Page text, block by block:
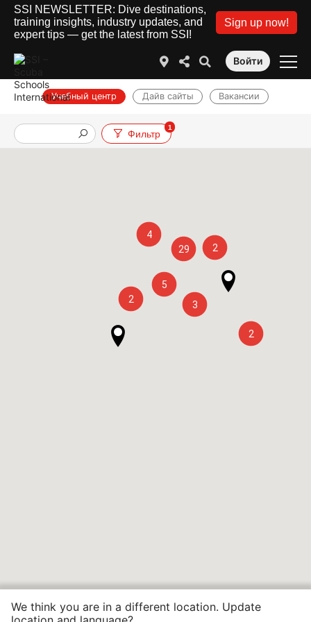
SSI NEWSLETTER: Dive destinations,
training insights, industry updates, and
expert tips — get the latest from SSI!
Sign up now!
Войти
Учебный центр Дайв сайты Вакансии
Фильтр
1
4
29
2
5
2
3
2
We think you are in a different location. Update